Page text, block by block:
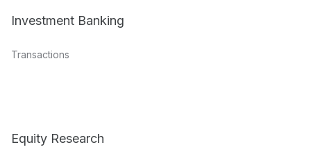
Investment Banking
Transactions
Equity Research